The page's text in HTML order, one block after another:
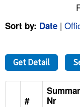
FAQ
A TO Z INDEX
LANGUAGES
Sort by: Date |
Get Detail
#
Nr